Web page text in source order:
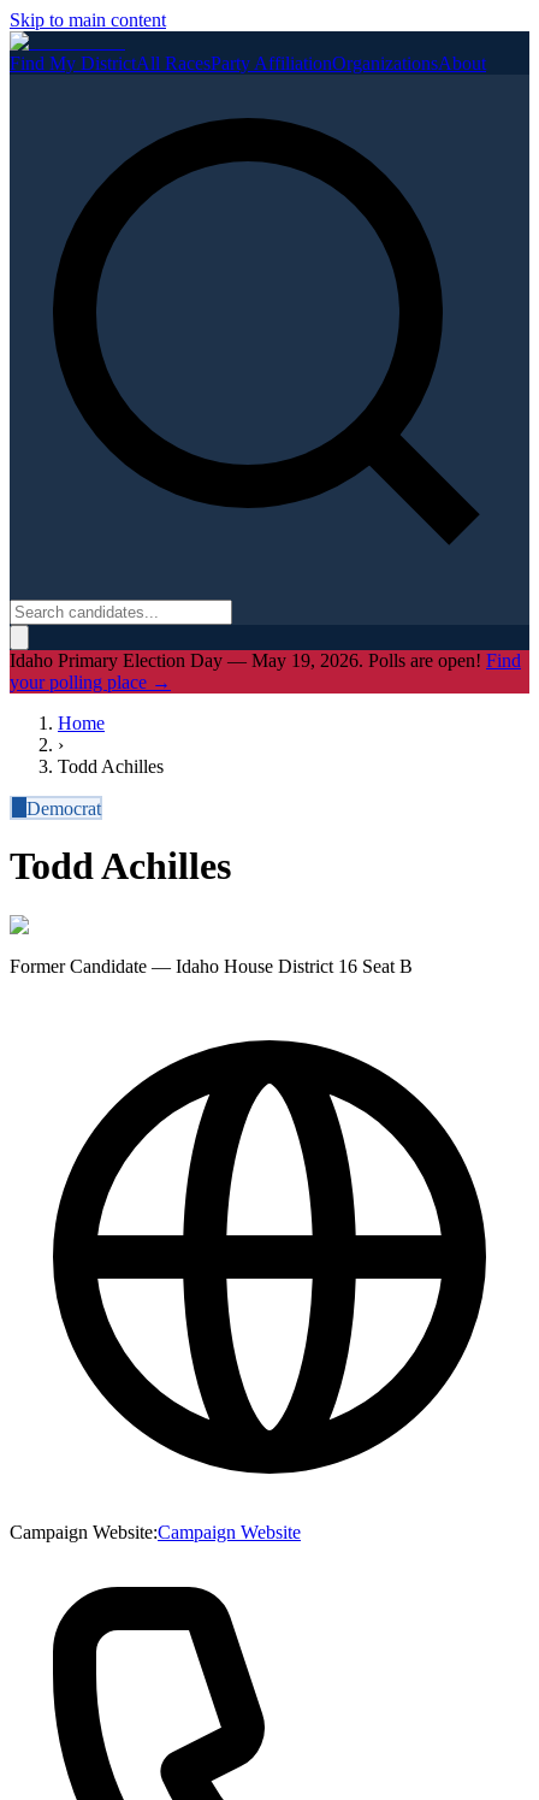
Skip to main content
Find My DistrictAll RacesParty AffiliationOrganizationsAbout
Idaho Primary Election Day — May 19, 2026. Polls are open! Find
your polling place →
Home
›
Todd Achilles
Democrat
Todd Achilles
Former Candidate — Idaho House District 16 Seat B
Campaign Website:Campaign Website